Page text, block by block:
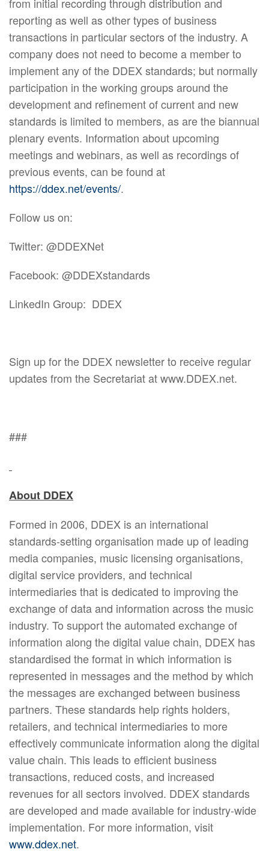
reporting as well as other types of business
transactions in particular sectors of the industry. A
company does not need to become a member to
implement any of the DDEX standards; but normally
participation in the working groups around the
development and refinement of current and new
standards is limited to members, as are the biannual
plenary events. Information about upcoming
meetings and webinars, as well as recordings of
previous events, can be found at
https://ddex.net/events/.
Follow us on:
Twitter: @DDEXNet
Facebook: @DDEXstandards
LinkedIn Group: DDEX
Sign up for the DDEX newsletter to receive regular
updates from the Secretariat at www.DDEX.net.
###
About DDEX
Formed in 2006, DDEX is an international
standards-setting organisation made up of leading
media companies, music licensing organisations,
digital service providers, and technical
intermediaries that is dedicated to improving the
exchange of data and information across the music
industry. To support the automated exchange of
information along the digital value chain, DDEX has
standardised the format in which information is
represented in messages and the method by which
the messages are exchanged between business
partners. These standards help rights holders,
retailers, and technical intermediaries to more
effectively communicate information along the digital
value chain. This leads to efficient business
transactions, reduced costs, and increased
revenues for all sectors involved. DDEX standards
are developed and made available for industry-wide
implementation. For more information, visit
www.ddex.net.